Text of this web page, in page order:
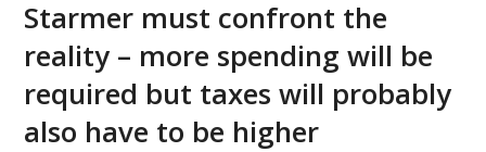
Starmer must confront the
reality – more spending will be
required but taxes will probably
also have to be higher